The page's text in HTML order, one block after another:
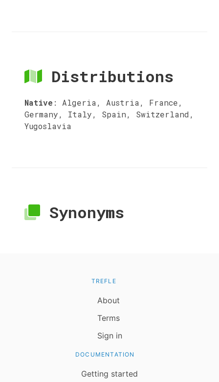
Distributions
Native : Algeria, Austria, France,
Germany, Italy, Spain, Switzerland,
Yugoslavia
Synonyms
TREFLE
About
Terms
Sign in
DOCUMENTATION
Getting started